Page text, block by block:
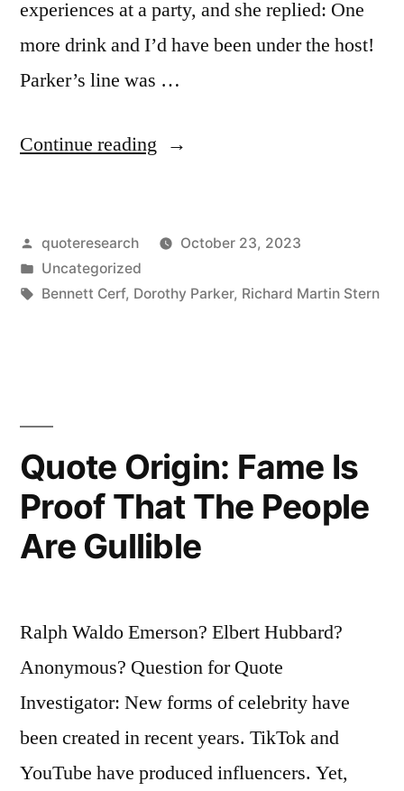
experiences at a party, and she replied: One
more drink and I’d have been under the host!
Parker’s line was …
Continue reading “Quote
More
Drink,
Host”
Posted
by
quoteresearch
October 23, 2023
Posted
in
Uncategorized
Tags:
Bennett Cerf, Dorothy Parker, Richard Martin Stern
Quote Origin: Fame Is
Proof That The People
Are Gullible
Ralph Waldo Emerson? Elbert Hubbard?
Anonymous? Question for Quote
Investigator: New forms of celebrity have
been created in recent years. TikTok and
YouTube have produced influencers. Yet,